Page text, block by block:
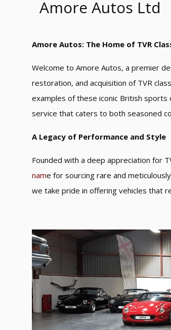
Amore Autos Ltd
Amore Autos: The Home of TVR
Welcome to Amore Autos, a premier
restoration, and acquisition of TVR
examples of these iconic British
service that caters to both seasoned
A Legacy of Performance and Style
Founded with a deep appreciation for
name for sourcing rare and
we take pride in offering vehicles that